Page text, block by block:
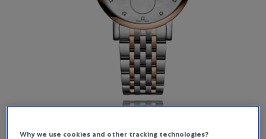
Why we use cookies and other tracking technologies?